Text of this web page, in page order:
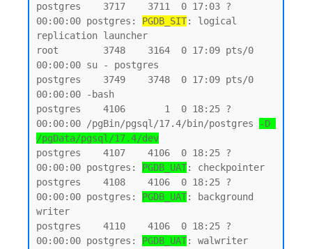
postgres    3717    3711  0 17:03 ?
00:00:00 postgres: PGDB_SIT: logical
replication launcher
root        3748    3164  0 17:09 pts/0
00:00:00 su - postgres
postgres    3749    3748  0 17:09 pts/0
00:00:00 -bash
postgres    4106       1  0 18:25 ?
00:00:00 /pgBin/pgsql/17.4/bin/postgres
-D
/pgData/pgsql/17.4/dev
postgres    4107    4106  0 18:25 ?
00:00:00 postgres: PGDB_UAT: checkpointer
postgres    4108    4106  0 18:25 ?
00:00:00 postgres: PGDB_UAT: background
writer
postgres    4110    4106  0 18:25 ?
00:00:00 postgres: PGDB_UAT: walwriter